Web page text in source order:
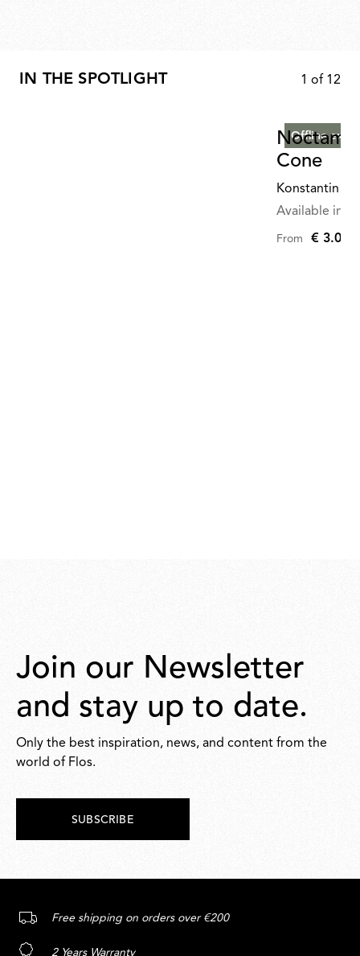
IN THE SPOTLIGHT 1 of 12
Offline
Cone
Konstantin
Available in
From €
Join our Newsletter
and stay up to date.
Only the best inspiration, news, and content from the
world of Flos.
SUBSCRIBE
Free shipping on orders over €200
2 Years Warranty